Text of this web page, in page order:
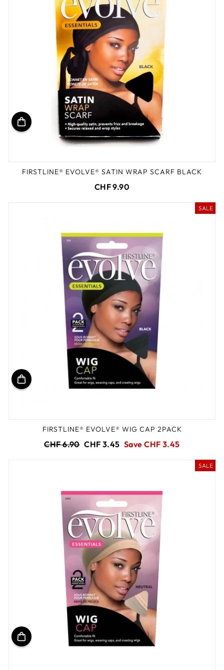
FIRSTLINE® EVOLVE® SATIN WRAP SCARF BLACK
CHF 9.90
SALE
FIRSTLINE® EVOLVE® WIG CAP 2PACK
Regular
CHF 6.90 Sale
CHF 3.45 Save CHF 3.45
SALE